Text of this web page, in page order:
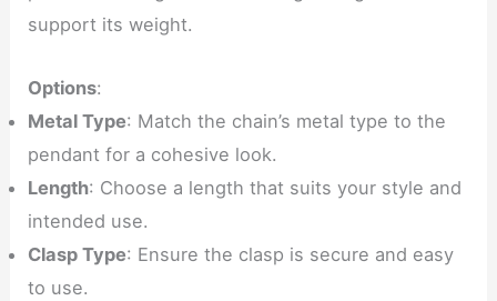
support its weight.
Options:
Metal Type: Match the chain’s metal type to the
pendant for a cohesive look.
Length: Choose a length that suits your style and
intended use.
Clasp Type: Ensure the clasp is secure and easy
to use.